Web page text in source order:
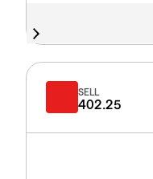
SELL
402.25